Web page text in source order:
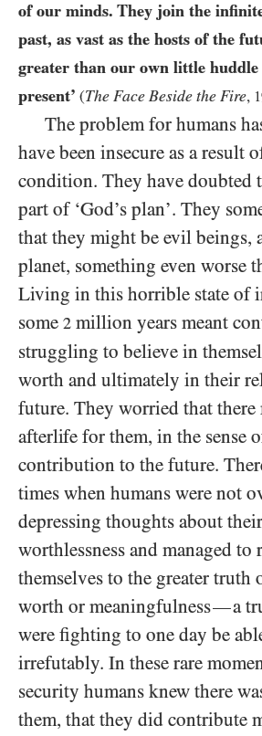
of our minds. They join the
past, as vast as the hosts of the
greater than our own little huddle
present’ (The Face Beside the Fire,
The problem for humans
have been insecure as a result
condition. They have doubted
part of ‘God’s plan’. They
that they might be evil beings,
planet, something even worse
Living in this horrible state of
some 2 million years meant
struggling to believe in
worth and ultimately in their
future. They worried that there
afterlife for them, in the sense
contribution to the future.
times when humans were not
depressing thoughts about
worthlessness and managed to
themselves to the greater truth
worth or meaningfulness—a
were fighting to one day be
irrefutably. In these rare
security humans knew there
them, that they did contribute